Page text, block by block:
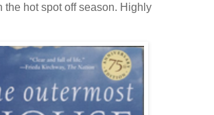
the hot spot off season. Highly